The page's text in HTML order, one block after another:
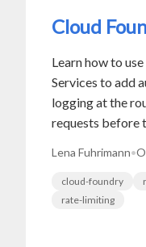
Cloud
Learn how to
Services to add
logging at the
requests before
Lena Fuhrimann•
cloud-foundry
rate-limiting